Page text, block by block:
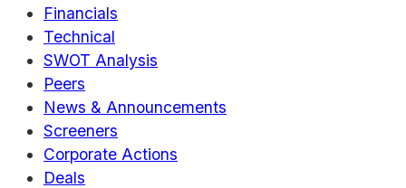
Financials
Technical
SWOT Analysis
Peers
News & Announcements
Screeners
Corporate Actions
Deals